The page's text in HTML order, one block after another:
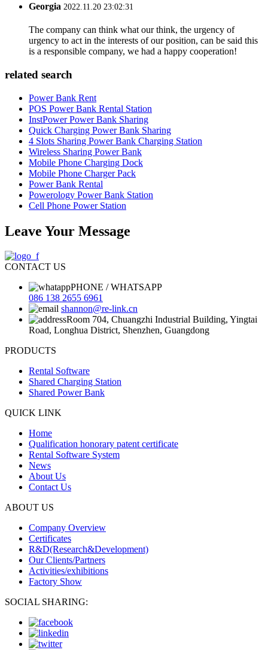
Georgia 2022.11.20 23:02:31
The company can think what our think, the urgency of
urgency to act in the interests of our position, can be said this
is a responsible company, we had a happy cooperation!
related search
Power Bank Rent
POS Power Bank Rental Station
InstPower Power Bank Sharing
Quick Charging Power Bank Sharing
4 Slots Sharing Power Bank Charging Station
Wireless Sharing Power Bank
Mobile Phone Charging Dock
Mobile Phone Charger Pack
Power Bank Rental
Powerology Power Bank Station
Cell Phone Power Station
Leave Your Message
CONTACT US
PHONE / WHATSAPP
086 138 2655 6961
shannon@re-link.cn
Room 704, Chuangzhi Industrial Building, Yingtai
Road, Longhua District, Shenzhen, Guangdong
PRODUCTS
Rental Software
Shared Charging Station
Shared Power Bank
QUICK LINK
Home
Qualification honorary patent certificate
Rental Software System
News
About Us
Contact Us
ABOUT US
Company Overview
Certificates
R&D(Research&Development)
Our Clients/Partners
Activities/exhibitions
Factory Show
SOCIAL SHARING: